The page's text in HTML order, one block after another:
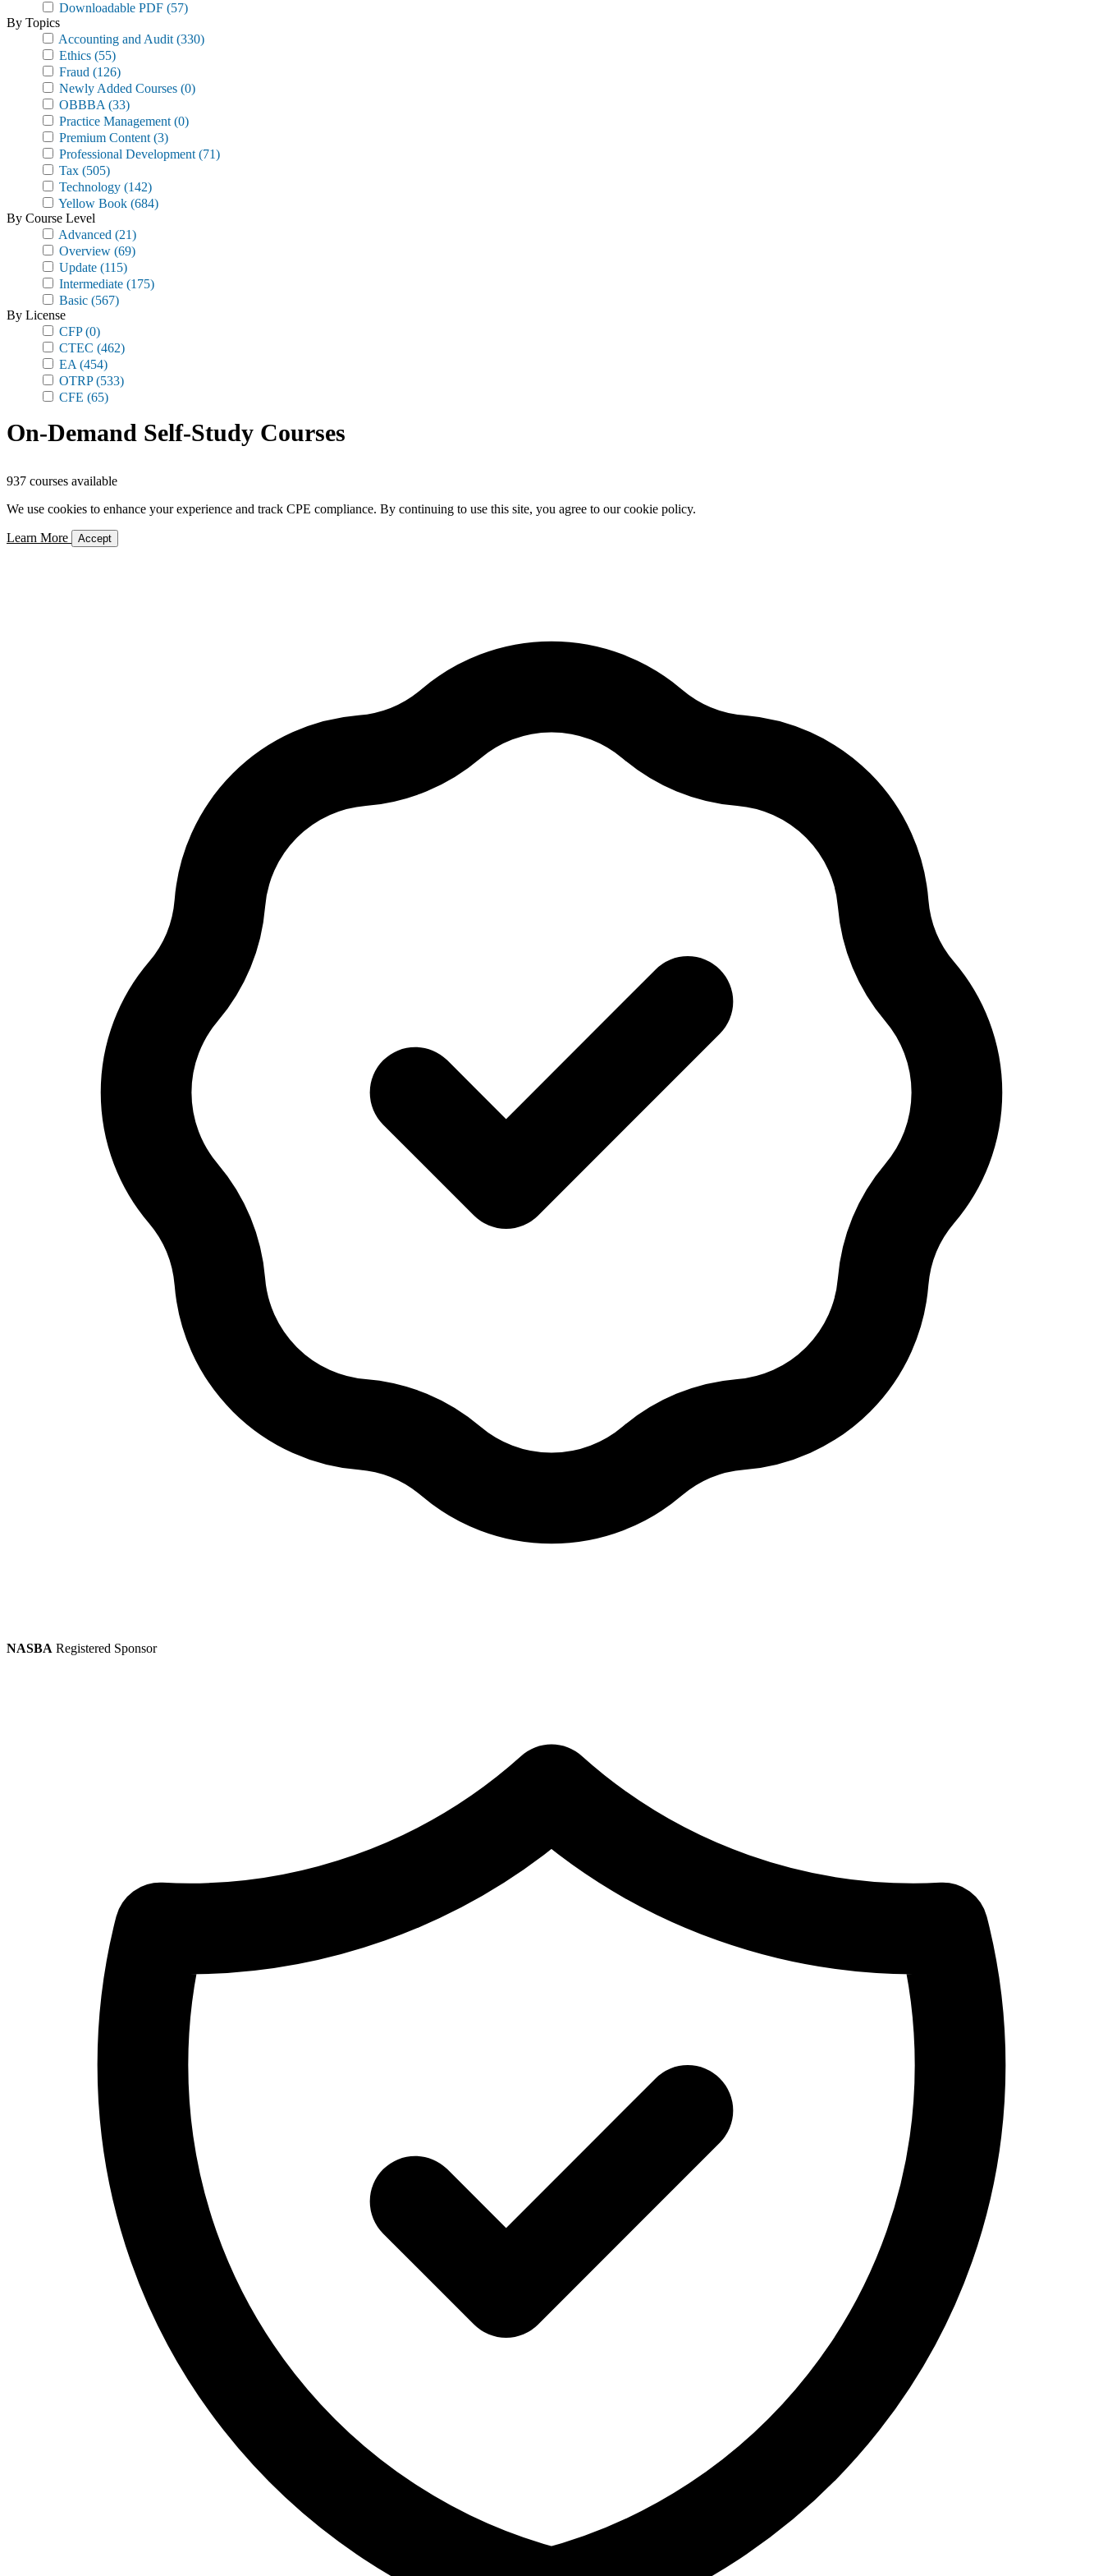
Downloadable PDF (57)
By Topics
Accounting and Audit (330)
Ethics (55)
Fraud (126)
Newly Added Courses (0)
OBBBA (33)
Practice Management (0)
Premium Content (3)
Professional Development (71)
Tax (505)
Technology (142)
Yellow Book (684)
By Course Level
Advanced (21)
Overview (69)
Update (115)
Intermediate (175)
Basic (567)
By License
CFP(0)
CTEC (462)
EA (454)
OTRP(533)
CFE (65)
On-Demand Self-Study Courses
937 courses available
We use cookies to enhance your experience and track CPE compliance. By continuing to use this site, you agree to our cookie policy.
Learn More Accept
NASBA Registered Sponsor